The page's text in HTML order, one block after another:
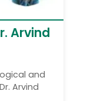
Arvind
and
Arvind